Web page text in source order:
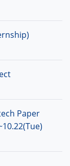
Paper